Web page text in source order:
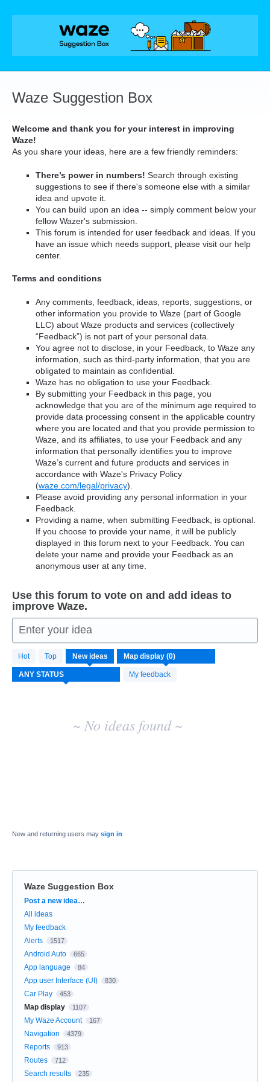
Skip
Waze Suggestion Box
Welcome and thank you for your interest in improving
Waze!
As you share your ideas, here are a few friendly reminders:
There’s power in numbers! Search through existing
suggestions to see if there's someone else with a similar
idea and upvote it.
You can build upon an idea -- simply comment below your
fellow Wazer's submission.
This forum is intended for user feedback and ideas. If you
have an issue which needs support, please visit our help
center.
Terms and conditions
Any comments, feedback, ideas, reports, suggestions, or
other information you provide to Waze (part of Google
LLC) about Waze products and services (collectively
“Feedback”) is not part of your personal data.
You agree not to disclose, in your Feedback, to Waze any
information, such as third-party information, that you are
obligated to maintain as confidential.
Waze has no obligation to use your Feedback.
By submitting your Feedback in this page, you
acknowledge that you are of the minimum age required to
provide data processing consent in the applicable country
where you are located and that you provide permission to
Waze, and its affiliates, to use your Feedback and any
information that personally identifies you to improve
Waze’s current and future products and services in
accordance with Waze's Privacy Policy
(waze.com/legal/privacy).
Please avoid providing any personal information in your
Feedback.
Providing a name, when submitting Feedback, is optional.
If you choose to provide your name, it will be publicly
displayed in this forum next to your Feedback. You can
delete your name and provide your Feedback as an
anonymous user at any time.
Use this forum to vote on and add ideas to
improve Waze.
Enter your idea
Hot Top New ideas
My feedback
No
existing
idea
results
~ No ideas found ~
New and returning users may sign in
Waze Suggestion Box
Categories
Post a new idea…
All ideas
My feedback
Alerts
1517
Android Auto 665
App language 84
App user Interface (UI) 830
Car Play 453
Map display 1107
My Waze Account 167
Navigation 4379
Reports 913
Routes 712
Search results 235